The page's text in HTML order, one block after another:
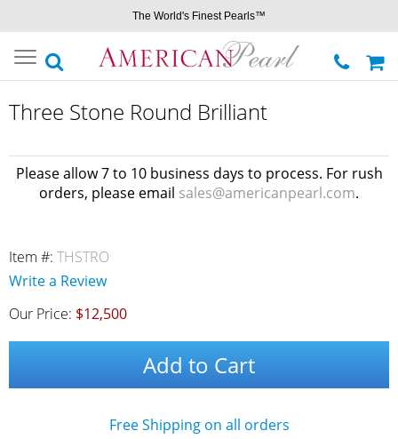
The World's Finest Pearls™
Toggle
navigation
Three Stone Round Brilliant
Please allow 7 to 10 business days to process. For rush
orders, please email sales@americanpearl.com.
Item #: THSTRO
Write a Review
Our Price: $12,500
Add to Cart
Free Shipping on all orders